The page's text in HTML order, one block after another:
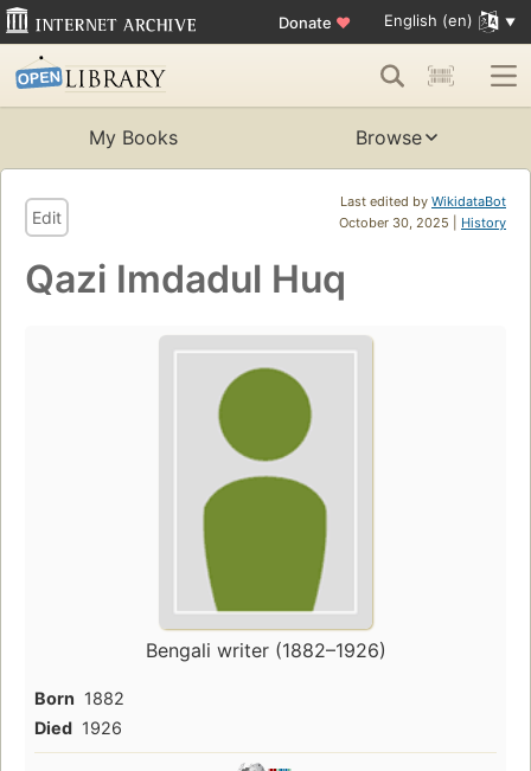
Donate ♥ English (en)
My Books Browse
Last edited by WikidataBot
October 30, 2025 | History
Edit
Qazi Imdadul Huq
Bengali writer (1882–1926)
Born 1882
Died 1926